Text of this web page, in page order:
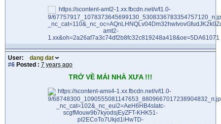
User:
dang dat
#6 Posted : 7 years ago
TRỞ VỀ MÁI NHÀ XƯA !!!